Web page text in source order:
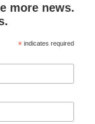
more news.
* indicates required